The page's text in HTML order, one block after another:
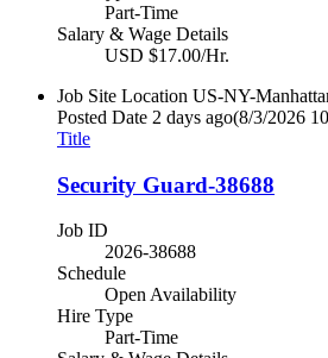
Part-Time
Salary & Wage Details
USD $17.00/Hr.
Job Site Location US-NY-
Posted Date 2 days ago(8/3/2026
Title
Security Guard-38688
Job ID
2026-38688
Schedule
Open Availability
Hire Type
Part-Time